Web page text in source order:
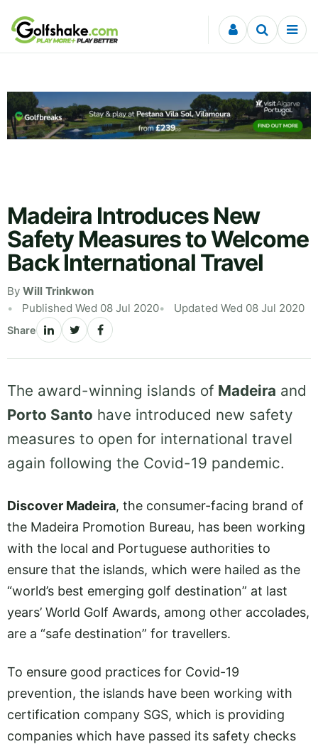
Skip to content
Madeira Introduces New
Safety Measures to Welcome
Back International Travel
By Will Trinkwon
Published Wed 08 Jul 2020
Updated Wed 08 Jul 2020
Share
The award-winning islands of Madeira and
Porto Santo have introduced new safety
measures to open for international travel
again following the Covid-19 pandemic.
Discover Madeira, the consumer-facing brand of
the Madeira Promotion Bureau, has been working
with the local and Portuguese authorities to
ensure that the islands, which were hailed as the
“world’s best emerging golf destination” at last
years’ World Golf Awards, among other accolades,
are a “safe destination” for travellers.
To ensure good practices for Covid-19
prevention, the islands have been working with
certification company SGS, which is providing
companies which have passed its safety checks